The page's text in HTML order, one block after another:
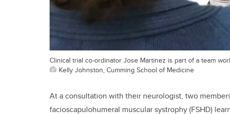
Clinical trial co-ordinator Jose Martinez is part of a team
Kelly Johnston, Cumming School of Medicine
At a consultation with their neurologist, two
facioscapulohumeral muscular systrophy (FSHD)